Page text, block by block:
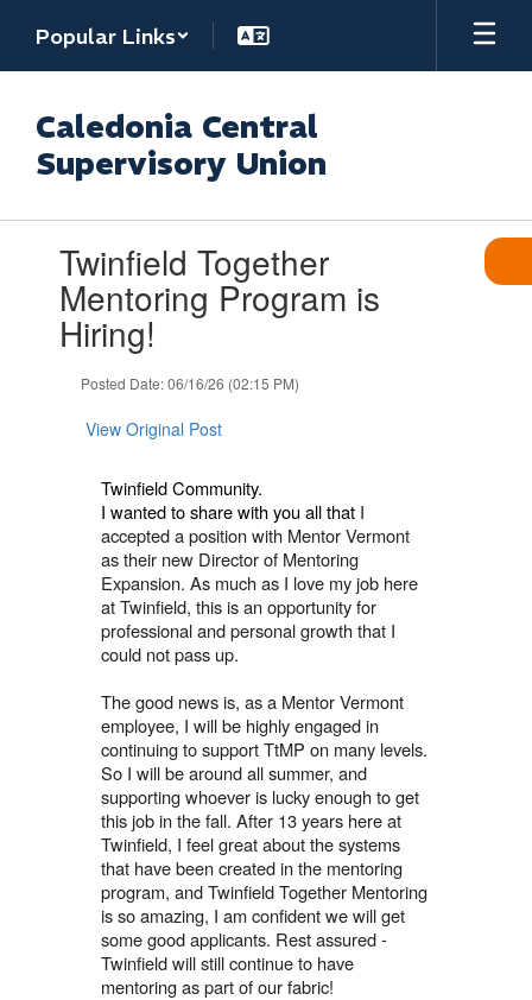
main
Popular Links
Caledonia Central
Supervisory Union
Twinfield Together
Mentoring Program is
Hiring!
Posted Date: 06/16/26 (02:15 PM)
View Original Post
Twinfield Community.
I wanted to share with you all that I
accepted a position with Mentor Vermont
as their new Director of Mentoring
Expansion. As much as I love my job here
at Twinfield, this is an opportunity for
professional and personal growth that I
could not pass up.
The good news is, as a Mentor Vermont
employee, I will be highly engaged in
continuing to support TtMP on many levels.
So I will be around all summer, and
supporting whoever is lucky enough to get
this job in the fall. After 13 years here at
Twinfield, I feel great about the systems
that have been created in the mentoring
program, and Twinfield Together Mentoring
is so amazing, I am confident we will get
some good applicants. Rest assured -
Twinfield will still continue to have
mentoring as part of our fabric!